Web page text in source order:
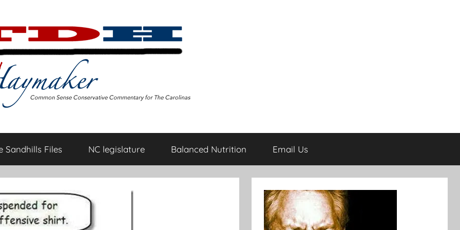
Sandhills Files NC legislature Balanced Nutrition Email Us